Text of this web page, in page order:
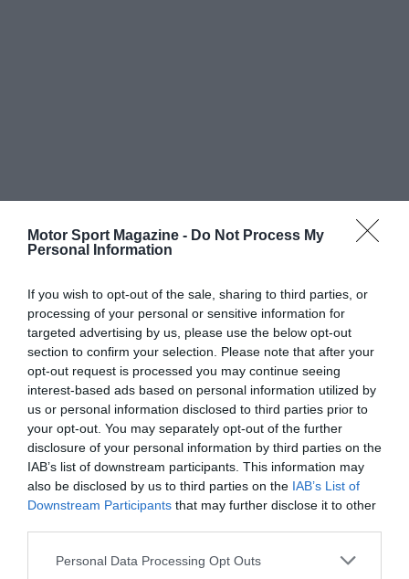
Motor Sport Magazine - Do Not Process My
Personal Information
If you wish to opt-out of the sale, sharing to third parties, or
processing of your personal or sensitive information for
targeted advertising by us, please use the below opt-out
section to confirm your selection. Please note that after your
opt-out request is processed you may continue seeing
interest-based ads based on personal information utilized by
us or personal information disclosed to third parties prior to
your opt-out. You may separately opt-out of the further
disclosure of your personal information by third parties on the
IAB’s list of downstream participants. This information may
also be disclosed by us to third parties on the IAB’s List of
Downstream Participants that may further disclose it to other
Personal Data Processing Opt Outs